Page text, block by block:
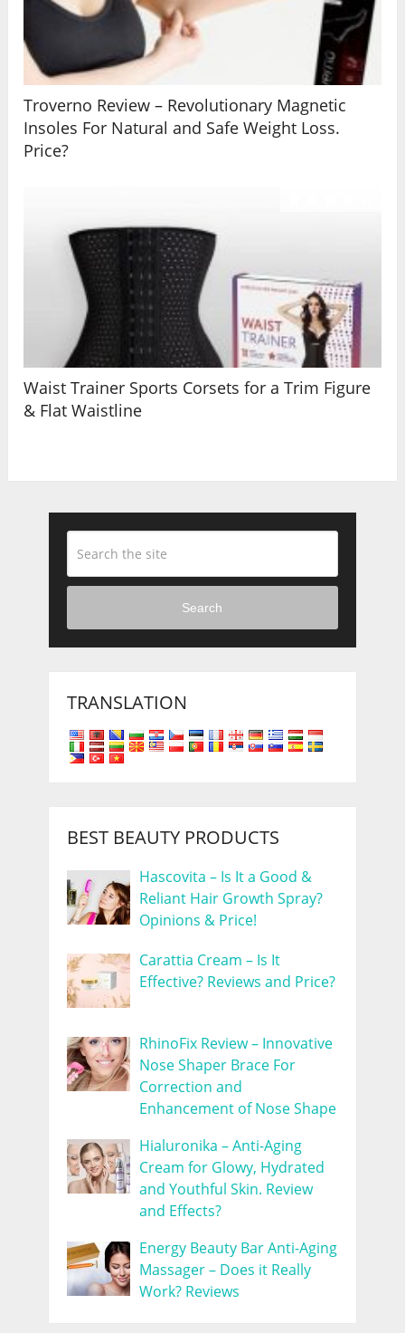
Troverno Review – Revolutionary Magnetic
Insoles For Natural and Safe Weight Loss.
Price?
Waist Trainer Sports Corsets for a Trim Figure
& Flat Waistline
Search
TRANSLATION
BEST BEAUTY PRODUCTS
Hascovita – Is It a Good &
Reliant Hair Growth Spray?
Opinions & Price!
Carattia Cream – Is It
Effective? Reviews and Price?
RhinoFix Review – Innovative
Nose Shaper Brace For
Correction and
Enhancement of Nose Shape
Hialuronika – Anti-Aging
Cream for Glowy, Hydrated
and Youthful Skin. Review
and Effects?
Energy Beauty Bar Anti-Aging
Massager – Does it Really
Work? Reviews